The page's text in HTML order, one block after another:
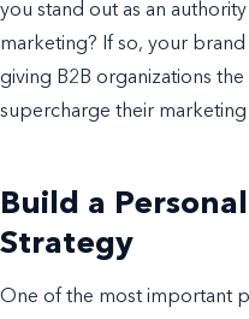
you stand out as an
marketing? If so, your
giving B2B organizations
supercharge their
Build a
Strategy
One of the most important